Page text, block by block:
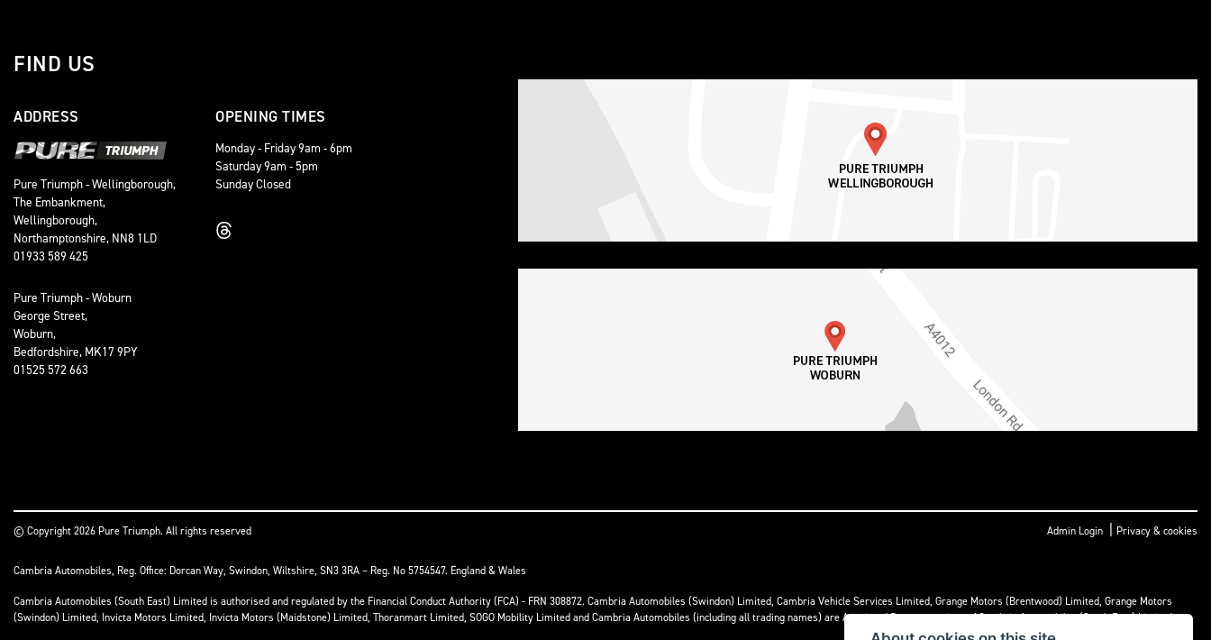
FIND US
ADDRESS
Pure Triumph - Wellingborough,
The Embankment,
Wellingborough,
Northamptonshire, NN8 1LD
01933 589 425
Pure Triumph - Woburn
George Street,
Woburn,
Bedfordshire, MK17 9PY
01525 572 663
OPENING TIMES
Monday - Friday 9am - 6pm
Saturday 9am - 5pm
Sunday Closed
© Copyright 2026 Pure Triumph. All rights reserved Admin Login Privacy & cookies
Cambria Automobiles, Reg. Office: Dorcan Way, Swindon, Wiltshire, SN3 3RA – Reg. No 5754547. England & Wales
Cambria Automobiles (South East) Limited is authorised and regulated by the Financial Conduct Authority (FCA) - FRN 308872. Cambria Automobiles (Swindon) Limited, Cambria Vehicle Services Limited, Grange Motors (Brentwood) Limited, Grange Motors
(Swindon) Limited, Invicta Motors Limited, Invicta Motors (Maidstone) Limited, Thoranmart Limited, SOGO Mobility Limited and Cambria Automobiles (including all trading names) are Appointed Representatives of Cambria Automobiles (South East) Limited.